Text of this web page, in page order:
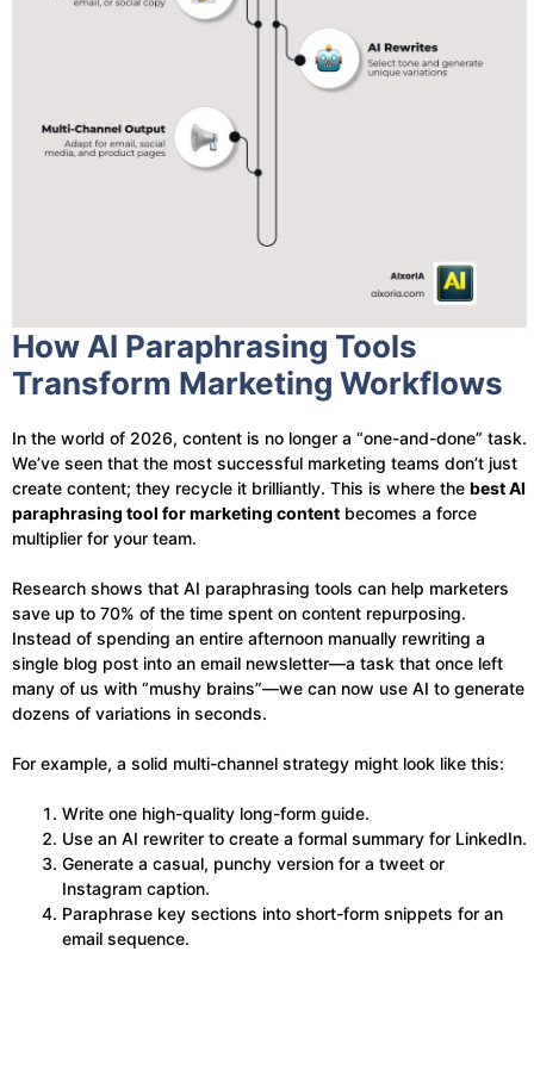
How AI Paraphrasing Tools
Transform Marketing Workflows
In the world of 2026, content is no longer a “one-and-done” task.
We’ve seen that the most successful marketing teams don’t just
create content; they recycle it brilliantly. This is where the best AI
paraphrasing tool for marketing content becomes a force
multiplier for your team.
Research shows that AI paraphrasing tools can help marketers
save up to 70% of the time spent on content repurposing.
Instead of spending an entire afternoon manually rewriting a
single blog post into an email newsletter—a task that once left
many of us with “mushy brains”—we can now use AI to generate
dozens of variations in seconds.
For example, a solid multi-channel strategy might look like this:
Write one high-quality long-form guide.
Use an AI rewriter to create a formal summary for LinkedIn.
Generate a casual, punchy version for a tweet or
Instagram caption.
Paraphrase key sections into short-form snippets for an
email sequence.